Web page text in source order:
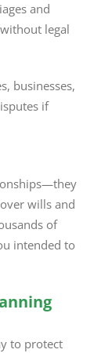
and
legal
businesses,
if
wills and
of
intended to
to protect